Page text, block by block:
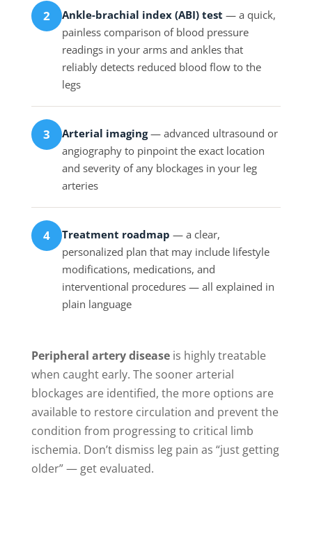
2 Ankle-brachial index (ABI) test — a quick,
painless comparison of blood pressure
readings in your arms and ankles that
reliably detects reduced blood flow to the
legs
3 Arterial imaging— advanced ultrasound or
angiography to pinpoint the exact location
and severity of any blockages in your leg
arteries
4 Treatment roadmap — a clear,
personalized plan that may include lifestyle
modifications, medications, and
interventional procedures — all explained in
plain language
Peripheral artery diseaseis highly treatable
when caught early. The sooner arterial
blockages are identified, the more options are
available to restore circulation and prevent the
condition from progressing to critical limb
ischemia. Don’t dismiss leg pain as “just getting
older” — get evaluated.